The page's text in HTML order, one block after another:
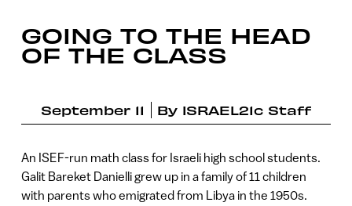
GOING TO THE HEAD
OF THE CLASS
September 11 By ISRAEL21c Staff
An ISEF-run math class for Israeli high school students.
Galit Bareket Danielli grew up in a family of 11 children
with parents who emigrated from Libya in the 1950s.